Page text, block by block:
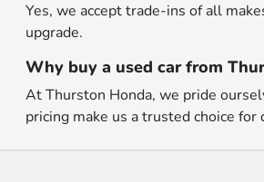
Yes, we accept trade-ins of all
upgrade.
Why buy a used car from
At Thurston Honda, we pride
pricing make us a trusted choice for